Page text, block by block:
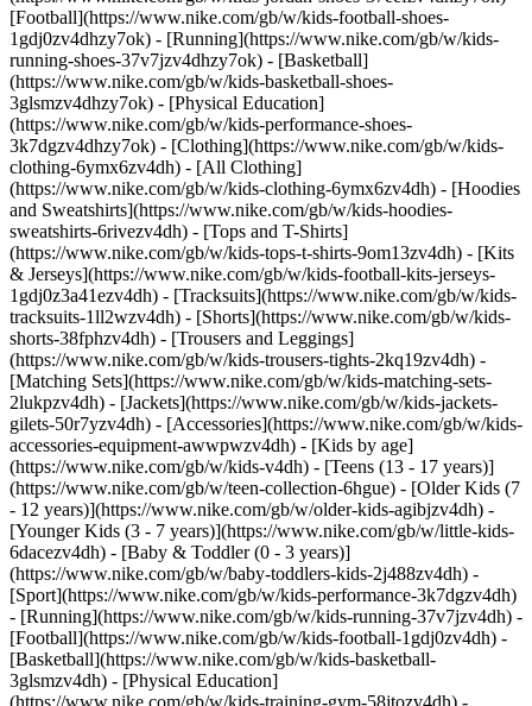
[Football](https://www.nike.com/gb/w/kids-football-shoes-
1gdj0zv4dhzy7ok) - [Running](https://www.nike.com/gb/w/kids-
running-shoes-37v7jzv4dhzy7ok) - [Basketball]
(https://www.nike.com/gb/w/kids-basketball-shoes-
3glsmzv4dhzy7ok) - [Physical Education]
(https://www.nike.com/gb/w/kids-performance-shoes-
3k7dgzv4dhzy7ok) - [Clothing](https://www.nike.com/gb/w/kids-
clothing-6ymx6zv4dh) - [All Clothing]
(https://www.nike.com/gb/w/kids-clothing-6ymx6zv4dh) - [Hoodies
and Sweatshirts](https://www.nike.com/gb/w/kids-hoodies-
sweatshirts-6rivezv4dh) - [Tops and T-Shirts]
(https://www.nike.com/gb/w/kids-tops-t-shirts-9om13zv4dh) - [Kits
& Jerseys](https://www.nike.com/gb/w/kids-football-kits-jerseys-
1gdj0z3a41ezv4dh) - [Tracksuits](https://www.nike.com/gb/w/kids-
tracksuits-1ll2wzv4dh) - [Shorts](https://www.nike.com/gb/w/kids-
shorts-38fphzv4dh) - [Trousers and Leggings]
(https://www.nike.com/gb/w/kids-trousers-tights-2kq19zv4dh) -
[Matching Sets](https://www.nike.com/gb/w/kids-matching-sets-
2lukpzv4dh) - [Jackets](https://www.nike.com/gb/w/kids-jackets-
gilets-50r7yzv4dh) - [Accessories](https://www.nike.com/gb/w/kids-
accessories-equipment-awwpwzv4dh) - [Kids by age]
(https://www.nike.com/gb/w/kids-v4dh) - [Teens (13 - 17 years)]
(https://www.nike.com/gb/w/teen-collection-6hgue) - [Older Kids (7
- 12 years)](https://www.nike.com/gb/w/older-kids-agibjzv4dh) -
[Younger Kids (3 - 7 years)](https://www.nike.com/gb/w/little-kids-
6dacezv4dh) - [Baby & Toddler (0 - 3 years)]
(https://www.nike.com/gb/w/baby-toddlers-kids-2j488zv4dh) -
[Sport](https://www.nike.com/gb/w/kids-performance-3k7dgzv4dh)
- [Running](https://www.nike.com/gb/w/kids-running-37v7jzv4dh) -
[Football](https://www.nike.com/gb/w/kids-football-1gdj0zv4dh) -
[Basketball](https://www.nike.com/gb/w/kids-basketball-
3glsmzv4dh) - [Physical Education]
(https://www.nike.com/gb/w/kids-training-gym-58jtozv4dh) -